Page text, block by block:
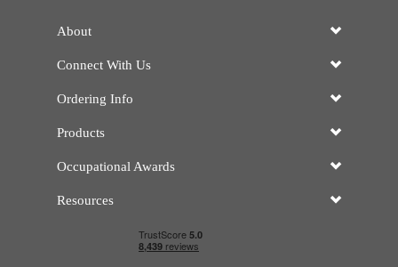
About
Connect With Us
Ordering Info
Products
Occupational Awards
Resources